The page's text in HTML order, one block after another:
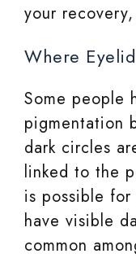
your
Where
Some people
pigmentation
dark circles
linked to the
is possible
have visible
common